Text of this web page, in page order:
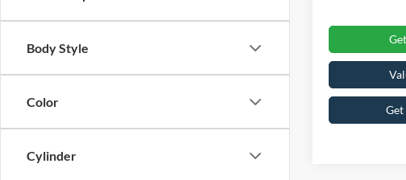
Body Style
Color
Cylinder